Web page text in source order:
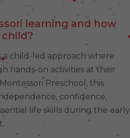
learning and how
a child-led approach where
hands-on activities at their
Preschool, this
confidence,
life skills during the early